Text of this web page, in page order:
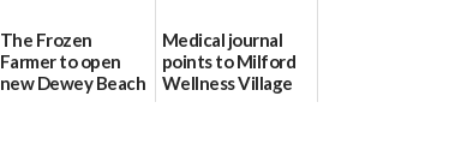
The Frozen
Farmer to open
new Dewey Beach
Medical journal
points to Milford
Wellness Village